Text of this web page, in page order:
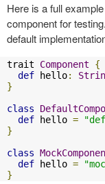
Here is a full
component for
default
trait Component
{
def hello:
}
class
def hello =
}
class
def hello =
}